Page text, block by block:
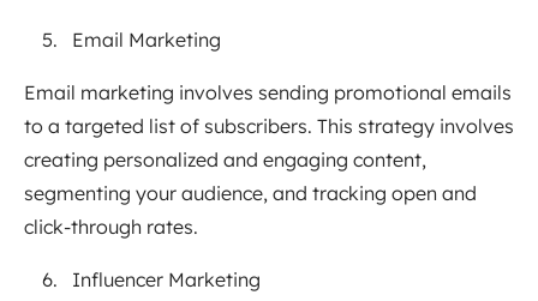
Email Marketing
Email marketing involves sending promotional emails
to a targeted list of subscribers. This strategy involves
creating personalized and engaging content,
segmenting your audience, and tracking open and
click-through rates.
Influencer Marketing